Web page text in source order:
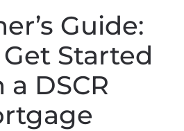
Guide:
Started
DSCR